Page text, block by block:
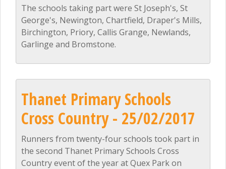
The schools taking part were St Joseph's, St
George's, Newington, Chartfield, Draper's Mills,
Birchington, Priory, Callis Grange, Newlands,
Garlinge and Bromstone.
Thanet Primary Schools
Cross Country - 25/02/2017
Runners from twenty-four schools took part in
the second Thanet Primary Schools Cross
Country event of the year at Quex Park on